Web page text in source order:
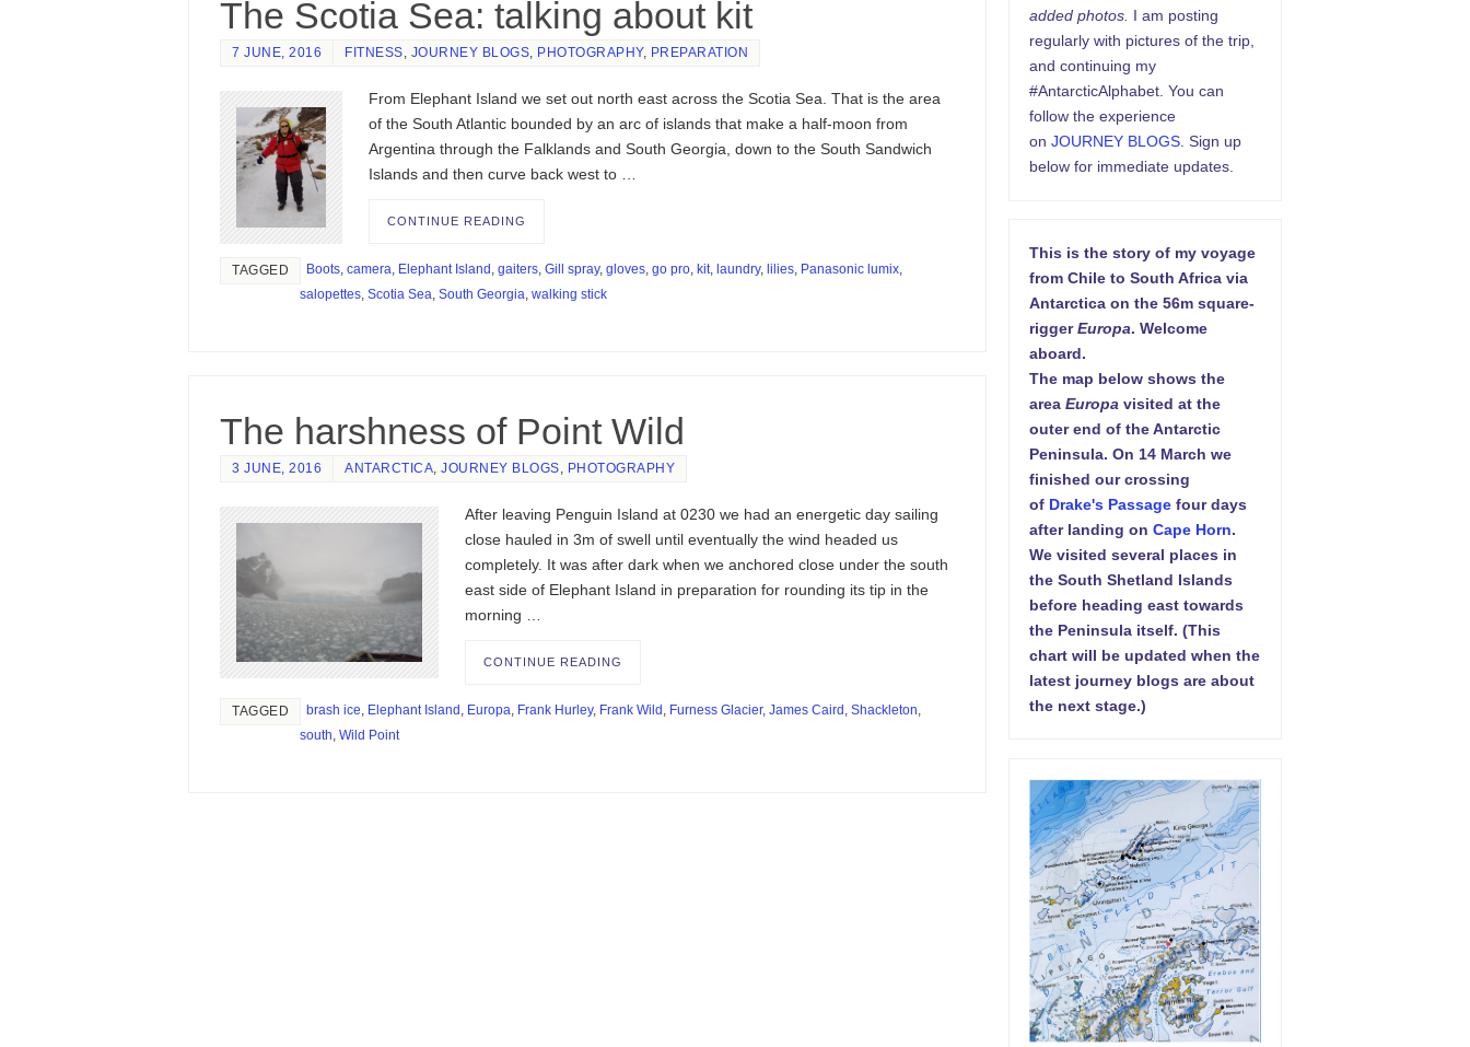
The Scotia Sea: talking about kit
7 JUNE, 2016 FITNESS, JOURNEY BLOGS, PHOTOGRAPHY, PREPARATION
From Elephant Island we set out north east across the Scotia Sea. That is the area
of the South Atlantic bounded by an arc of islands that make a half-moon from
Argentina through the Falklands and South Georgia, down to the South Sandwich
Islands and then curve back west to …
CONTINUE READING
TAGGED Boots, camera, Elephant Island , gaiters, Gill spray, gloves, go pro, kit, laundry, lilies, Panasonic lumix,
salopettes, Scotia Sea, South Georgia, walking stick
The harshness of Point Wild
3 JUNE, 2016 ANTARCTICA, JOURNEY BLOGS, PHOTOGRAPHY
After leaving Penguin Island at 0230 we had an energetic day sailing
close hauled in 3m of swell until eventually the wind headed us
completely. It was after dark when we anchored close under the south
east side of Elephant Island in preparation for rounding its tip in the
morning …
CONTINUE READING
TAGGED brash ice, Elephant Island , Europa, Frank Hurley, Frank Wild , Furness Glacier, James Caird , Shackleton,
south, Wild Point
added photos. I am posting
regularly with pictures of the trip,
and continuing my
#AntarcticAlphabet. You can
follow the experience
onJOURNEY BLOGS. Sign up
below for immediate updates.
This is the story of my voyage
from Chile to South Africa via
Antarctica on the 56m square-
riggerEuropa. Welcome
aboard.
The map below shows the
areaEuropavisited at the
outer end of the Antarctic
Peninsula. On 14 March we
finished our crossing
of Drake's Passage four days
after landing onCape Horn.
We visited several places in
the South Shetland Islands
before heading east towards
the Peninsula itself. (This
chart will be updated when the
latest journey blogs are about
the next stage.)